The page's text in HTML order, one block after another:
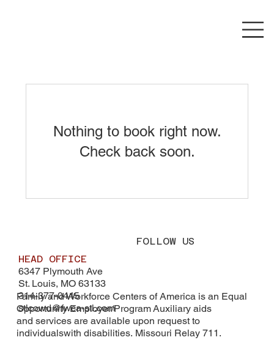
Nothing to book right now.
Check back soon.
HEAD OFFICE
6347 Plymouth Ave
St. Louis, MO 63133
314-377-0445
stlcowd@fwca-stl.com
FOLLOW US
Family and Workforce Centers of America is an Equal
Opportunity Employer/Program Auxiliary aids
and services are available upon request to
individualswith disabilities. Missouri Relay 711.